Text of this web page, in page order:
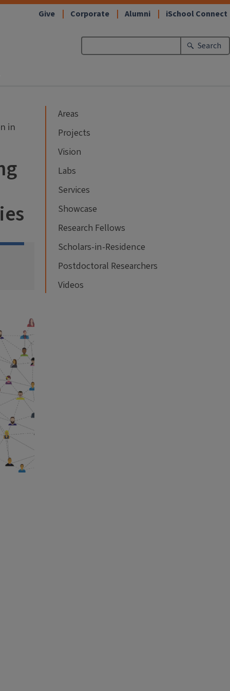
Give Corporate Alumni iSchool Connect
Search
in
Areas
Projects
Vision
Labs
Services
Showcase
Research Fellows
Scholars-in-Residence
Postdoctoral Researchers
Videos